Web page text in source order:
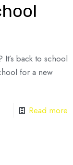
back to school
for a new
Read more